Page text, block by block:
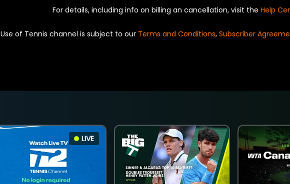
For details, including info on billing an cancellation, visit the Help
Use of Tennis channel is subject to our Terms and Conditions, Subscriber
LIVE